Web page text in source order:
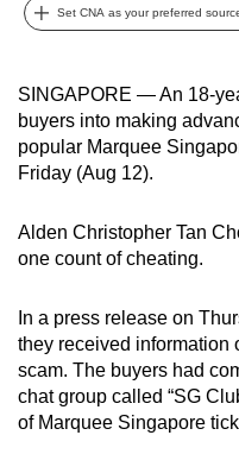
Set CNA as your preferred
SINGAPORE — An 18-
buyers into making
popular Marquee
Friday (Aug 12).
Alden Christopher Tan
one count of cheating.
In a press release on
they received information
scam. The buyers had
chat group called “SG
of Marquee Singapore
can
be.
To
continue,
to
a
browser
or,
for
the
finest